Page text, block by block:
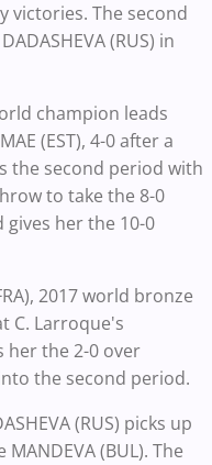
victories. The second
(RUS) in
champion leads
(EST), 4-0 after a
the second period with
to take the 8-0
her the 10-0
2017 world bronze
C. Larroque's
her the 2-0 over
the second period.
(RUS) picks up
(BUL). The